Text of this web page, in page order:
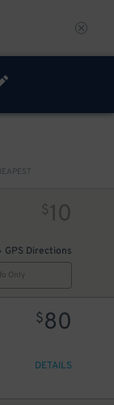
$10
GPS Directions
Only
$80
DETAILS